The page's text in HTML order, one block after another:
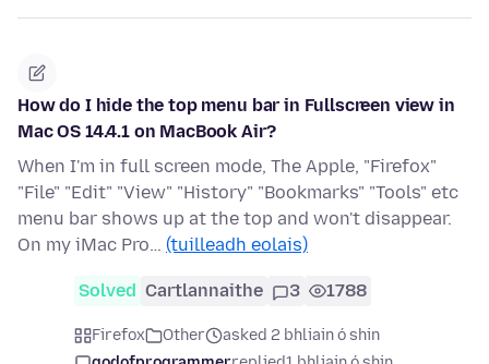
How do I hide the top menu bar in Fullscreen view in
Mac OS 14.4.1 on MacBook Air?
When I'm in full screen mode, The Apple, "Firefox"
"File" "Edit" "View" "History" "Bookmarks" "Tools" etc
menu bar shows up at the top and won't disappear.
On my iMac Pro… (tuilleadh eolais)
Solved Cartlannaithe 3 1788
Firefox Other
asked 2 bhliain ó shin